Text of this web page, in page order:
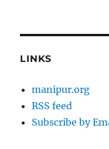
LINKS
manipur.org
RSS feed
Subscribe by